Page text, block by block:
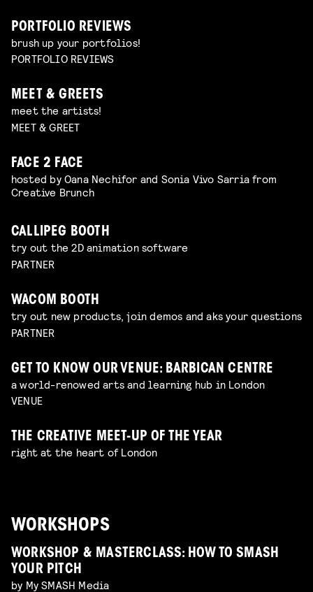
PORTFOLIO REVIEWS
brush up your portfolios!
PORTFOLIO REVIEWS
MEET & GREETS
meet the artists!
MEET & GREET
FACE 2 FACE
hosted by Oana Nechifor and Sonia Vivo Sarria from
Creative Brunch
CALLIPEG BOOTH
try out the 2D animation software
PARTNER
WACOM BOOTH
try out new products, join demos and aks your questions
PARTNER
GET TO KNOW OUR VENUE: BARBICAN CENTRE
a world-renowed arts and learning hub in London
VENUE
THE CREATIVE MEET-UP OF THE YEAR
right at the heart of London
WORKSHOPS
WORKSHOP & MASTERCLASS: HOW TO SMASH
YOUR PITCH
by My SMASH Media